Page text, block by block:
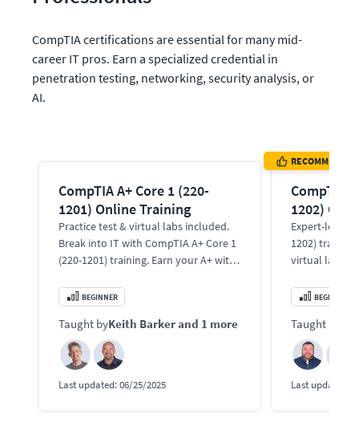
CompTIA certifications are essential for many mid-
career IT pros. Earn a specialized credential in
penetration testing, networking, security analysis, or
AI.
CompTIA A+ Core 1 (220-
1201) Online Training
Practice test & virtual labs included.
Break into IT with CompTIA A+ Core 1
(220-1201) training. Earn your A+ with
BEGINNER
Taught byKeith Barkerand 1 more
Last updated:06/25/2025
CompTIA
1202)
Expert-led
1202)
virtual labs.
and cloud
RECOMMENDED
BEGINNER
Taught by
Last updated: